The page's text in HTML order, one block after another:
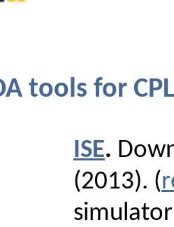
tools for
ISE.
(2013). (